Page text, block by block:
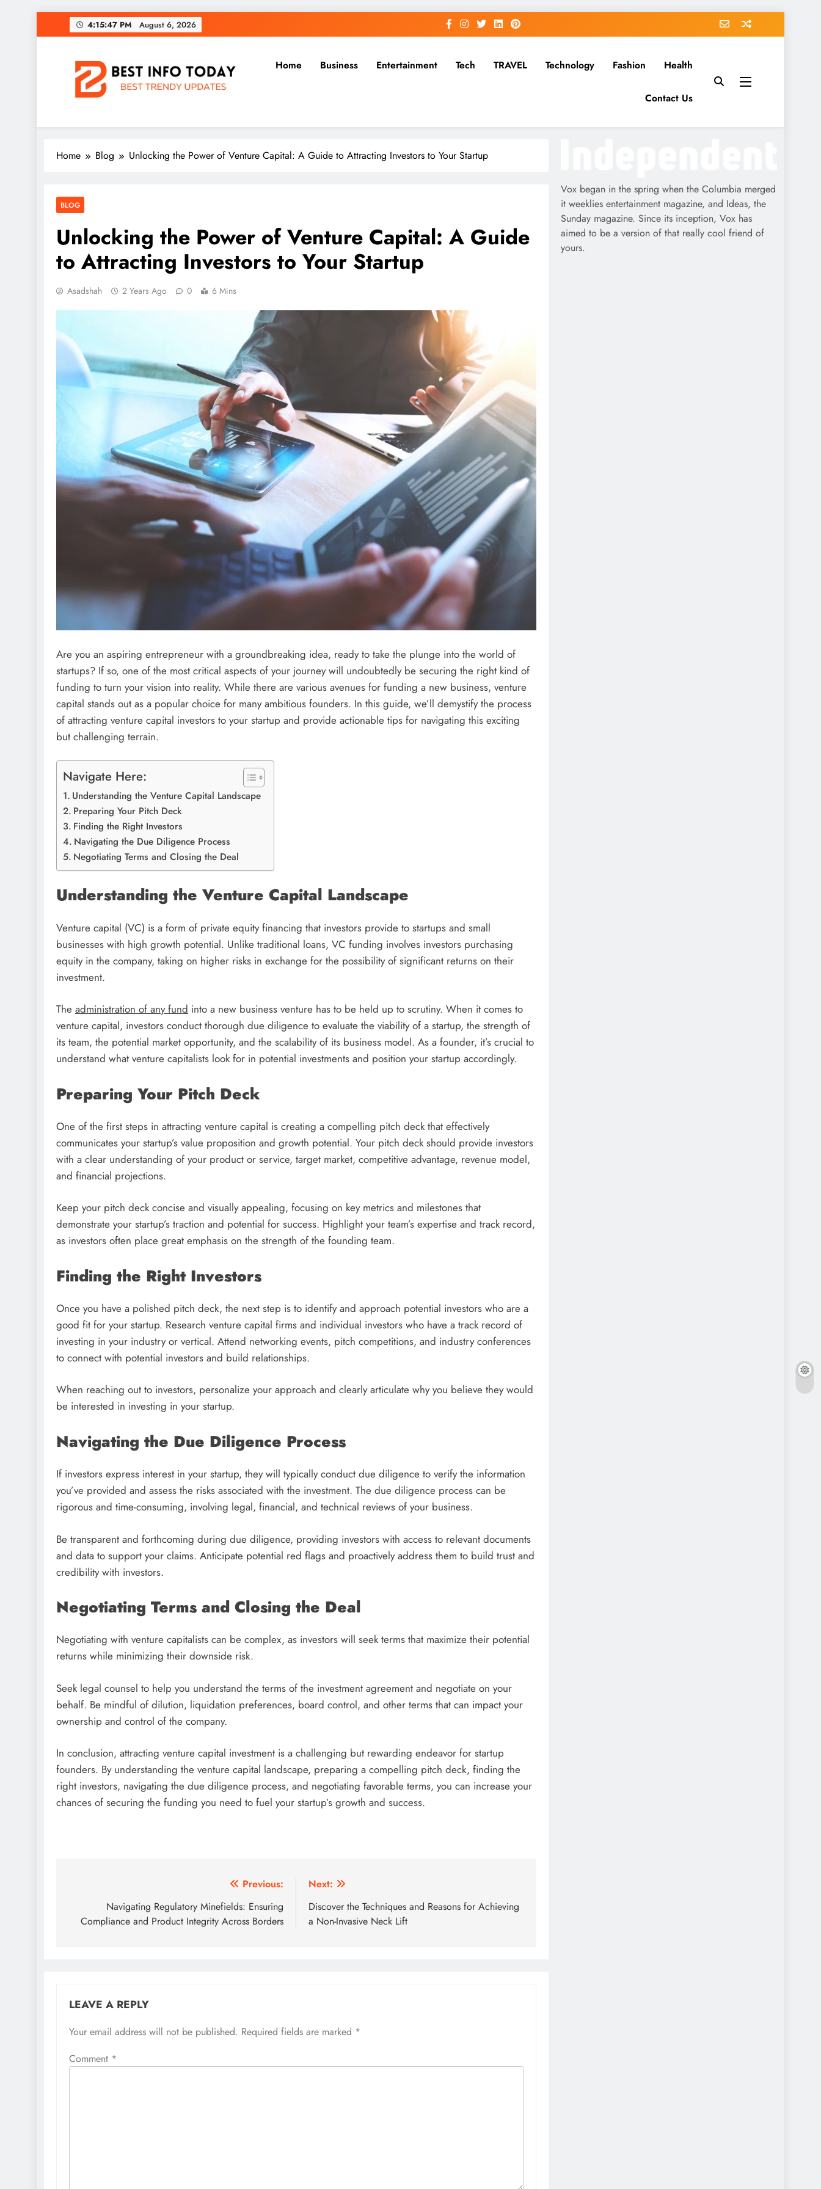
to
4:15:48 PM August 6, 2026
Home Business Entertainment Tech TRAVEL Technology Fashion Health
Contact Us
Home Blog Unlocking the Power of Venture Capital: A Guide to Attracting Investors to Your Startup
BLOG
Unlocking the Power of Venture Capital: A Guide
to Attracting Investors to Your Startup
Asadshah 2 Years Ago 0 6 Mins
Are you an aspiring entrepreneur with a groundbreaking idea, ready to take the plunge into the world of
startups? If so, one of the most critical aspects of your journey will undoubtedly be securing the right kind of
funding to turn your vision into reality. While there are various avenues for funding a new business, venture
capital stands out as a popular choice for many ambitious founders. In this guide, we’ll demystify the process
of attracting venture capital investors to your startup and provide actionable tips for navigating this exciting
but challenging terrain.
Navigate Here:
Understanding the Venture Capital Landscape
Preparing Your Pitch Deck
Finding the Right Investors
Navigating the Due Diligence Process
Negotiating Terms and Closing the Deal
Understanding the Venture Capital Landscape
Venture capital (VC) is a form of private equity financing that investors provide to startups and small
businesses with high growth potential. Unlike traditional loans, VC funding involves investors purchasing
equity in the company, taking on higher risks in exchange for the possibility of significant returns on their
investment.
The administration of any fund into a new business venture has to be held up to scrutiny. When it comes to
venture capital, investors conduct thorough due diligence to evaluate the viability of a startup, the strength of
its team, the potential market opportunity, and the scalability of its business model. As a founder, it’s crucial to
understand what venture capitalists look for in potential investments and position your startup accordingly.
Preparing Your Pitch Deck
One of the first steps in attracting venture capital is creating a compelling pitch deck that effectively
communicates your startup’s value proposition and growth potential. Your pitch deck should provide investors
with a clear understanding of your product or service, target market, competitive advantage, revenue model,
and financial projections.
Keep your pitch deck concise and visually appealing, focusing on key metrics and milestones that
demonstrate your startup’s traction and potential for success. Highlight your team’s expertise and track record,
as investors often place great emphasis on the strength of the founding team.
Finding the Right Investors
Once you have a polished pitch deck, the next step is to identify and approach potential investors who are a
good fit for your startup. Research venture capital firms and individual investors who have a track record of
investing in your industry or vertical. Attend networking events, pitch competitions, and industry conferences
to connect with potential investors and build relationships.
When reaching out to investors, personalize your approach and clearly articulate why you believe they would
be interested in investing in your startup.
Navigating the Due Diligence Process
If investors express interest in your startup, they will typically conduct due diligence to verify the information
you’ve provided and assess the risks associated with the investment. The due diligence process can be
rigorous and time-consuming, involving legal, financial, and technical reviews of your business.
Be transparent and forthcoming during due diligence, providing investors with access to relevant documents
and data to support your claims. Anticipate potential red flags and proactively address them to build trust and
credibility with investors.
Negotiating Terms and Closing the Deal
Negotiating with venture capitalists can be complex, as investors will seek terms that maximize their potential
returns while minimizing their downside risk.
Seek legal counsel to help you understand the terms of the investment agreement and negotiate on your
behalf. Be mindful of dilution, liquidation preferences, board control, and other terms that can impact your
ownership and control of the company.
In conclusion, attracting venture capital investment is a challenging but rewarding endeavor for startup
founders. By understanding the venture capital landscape, preparing a compelling pitch deck, finding the
right investors, navigating the due diligence process, and negotiating favorable terms, you can increase your
chances of securing the funding you need to fuel your startup’s growth and success.
navigation
Previous:
Navigating Regulatory Minefields: Ensuring
Compliance and Product Integrity Across Borders
Next:
Discover the Techniques and Reasons for Achieving
a Non-Invasive Neck Lift
LEAVE A REPLY
Your email address will not be published. Required fields are marked *
Comment *
Vox began in the spring when the Columbia merged
it weeklies entertainment magazine, and Ideas, the
Sunday magazine. Since its inception, Vox has
aimed to be a version of that really cool friend of
yours.